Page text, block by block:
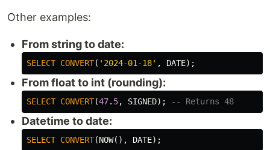
Other examples:
From string to date:
SELECT CONVERT( '2024-01-18' , DATE);
From float to int (rounding):
SELECT CONVERT(47. 5, SIGNED); -- Returns 48
Datetime to date:
SELECT CONVERT(NOW(), DATE);